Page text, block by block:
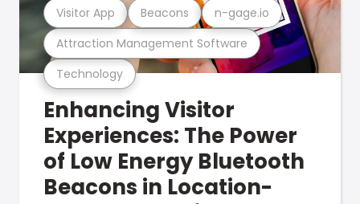
Technology
Attraction Management Software
Visitor App Beacons n-gage.io
Enhancing Visitor
Experiences: The Power
of Low Energy Bluetooth
Beacons in Location-